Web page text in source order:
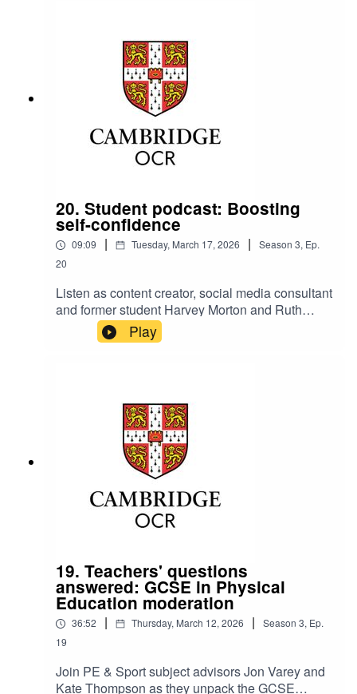
20. Student podcast: Boosting
self-confidence
09:09 | Tuesday, March 17, 2026 | Season 3, Ep.
20
Listen as content creator, social media consultant
and former student Harvey Morton and Ruth
Carter, Cambridge OCR Stakeholder
Relationships Manager, talk about boosting self-
Play
19. Teachers' questions
answered: GCSE in Physical
Education moderation
36:52 | Thursday, March 12, 2026 | Season 3, Ep.
19
Join PE & Sport subject advisors Jon Varey and
Kate Thompson as they unpack the GCSE